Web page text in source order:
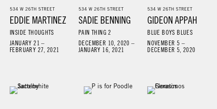
534 W 26TH STREET
EDDIE MARTINEZ
INSIDE THOUGHTS
JANUARY 21 –
FEBRUARY 27, 2021
534 W 26TH STREET
SADIE BENNING
PAIN THING 2
DECEMBER 10, 2020 –
JANUARY 16, 2021
534 W 26TH STREET
GIDEON APPAH
BLUE BOYS BLUES
NOVEMBER 5 –
DECEMBER 5, 2020